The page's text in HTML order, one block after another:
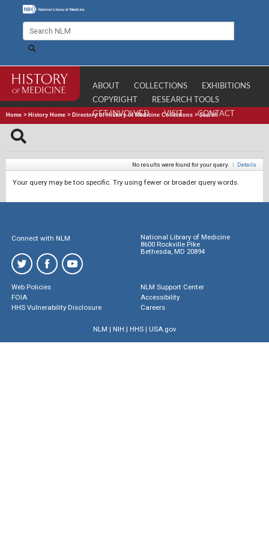
ABOUT COLLECTIONS
EXHIBITIONS
COPYRIGHT
RESEARCH TOOLS
GET INVOLVED
VISIT CONTACT
Home > History Home > Directory of History of Medicine Collections >Search
No results were found for your query. | Details
Your query may be too specific. Try using fewer or broader query words.
Connect with NLM
National Library of Medicine
8600 Rockville Pike
Bethesda, MD 20894
Web Policies
FOIA
HHS Vulnerability Disclosure
NLM Support Center
Accessibility
Careers
NLM | NIH | HHS| USA.gov